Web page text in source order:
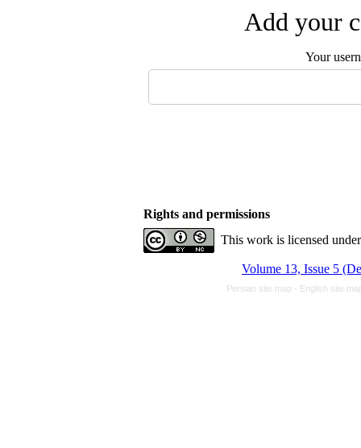
Add your
Your
Rights and permissions
This work is licensed
Volume 13, Issue 5
Persian site map - English site